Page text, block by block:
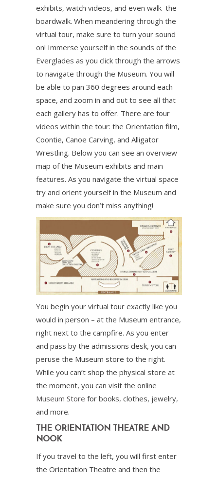
exhibits, watch videos, and even walk the
boardwalk. When meandering through the
virtual tour, make sure to turn your sound
on! Immerse yourself in the sounds of the
Everglades as you click through the arrows
to navigate through the Museum. You will
be able to pan 360 degrees around each
space, and zoom in and out to see all that
each gallery has to offer. There are four
videos within the tour: the Orientation film,
Coontie, Canoe Carving, and Alligator
Wrestling. Below you can see an overview
map of the Museum exhibits and main
features. As you navigate the virtual space
try and orient yourself in the Museum and
make sure you don’t miss anything!
You begin your virtual tour exactly like you
would in person – at the Museum entrance,
right next to the campfire. As you enter
and pass by the admissions desk, you can
peruse the Museum store to the right.
While you can’t shop the physical store at
the moment, you can visit the online
Museum Store for books, clothes, jewelry,
and more.
THE ORIENTATION THEATRE AND
NOOK
If you travel to the left, you will first enter
the Orientation Theatre and then the